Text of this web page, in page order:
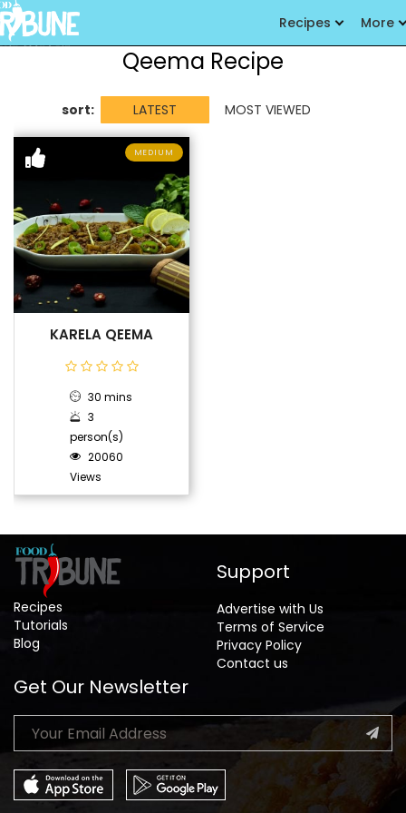
Recipes More
Qeema Recipe
sort: LATEST MOST VIEWED
MEDIUM
KARELA QEEMA
30 mins
3
person(s)
20060
Views
Recipes
Tutorials
Blog
Support
Advertise with Us
Terms of Service
Privacy Policy
Contact us
Get Our Newsletter